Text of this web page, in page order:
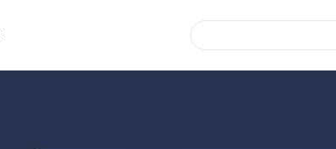
Search